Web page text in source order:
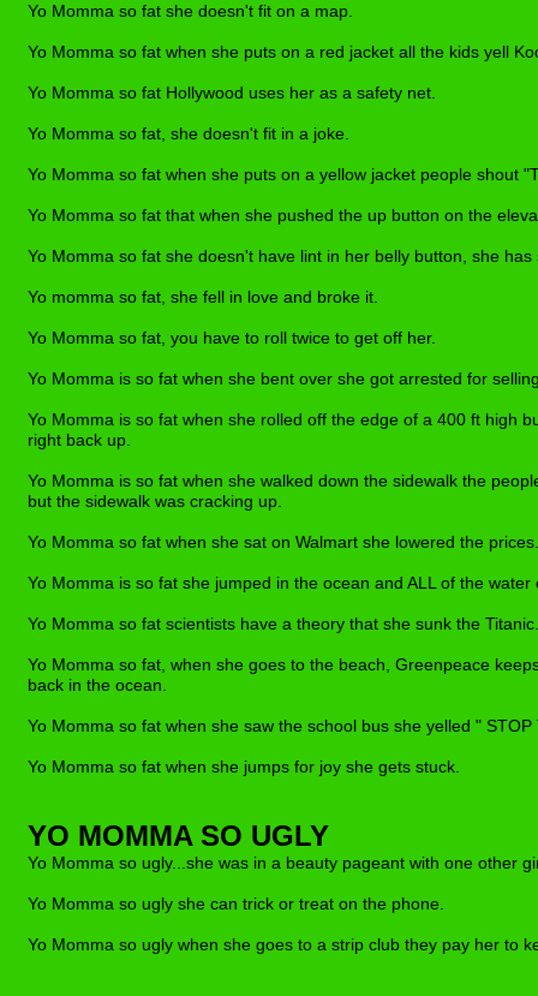
Yo Momma so fat she doesn't fit on a map.
Yo Momma so fat when she puts on a red jacket all the kids yell
Yo Momma so fat Hollywood uses her as a safety net.
Yo Momma so fat, she doesn't fit in a joke.
Yo Momma so fat when she puts on a yellow jacket people shout
Yo Momma so fat that when she pushed the up button on the
Yo Momma so fat she doesn't have lint in her belly button, she has
Yo momma so fat, she fell in love and broke it.
Yo Momma so fat, you have to roll twice to get off her.
Yo Momma is so fat when she bent over she got arrested for
Yo Momma is so fat when she rolled off the edge of a 400 ft high
right back up.
Yo Momma is so fat when she walked down the sidewalk the
but the sidewalk was cracking up.
Yo Momma so fat when she sat on Walmart she lowered the prices.
Yo Momma is so fat she jumped in the ocean and ALL of the water
Yo Momma so fat scientists have a theory that she sunk the Titanic.
Yo Momma so fat, when she goes to the beach, Greenpeace
back in the ocean.
Yo Momma so fat when she saw the school bus she yelled " STOP
Yo Momma so fat when she jumps for joy she gets stuck.
YO MOMMA SO UGLY
Yo Momma so ugly.. she was in a beauty pageant with one other
Yo Momma so ugly she can trick or treat on the phone.
Yo Momma so ugly when she goes to a strip club they pay her to